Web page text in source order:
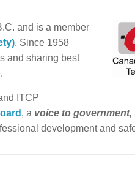
and is a member
. Since 1958
and sharing best
ITCP
, a voice to government,
development and